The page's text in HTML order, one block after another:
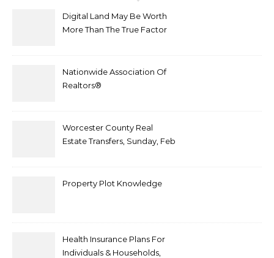
Digital Land May Be Worth
More Than The True Factor
Nationwide Association Of
Realtors®
Worcester County Real
Estate Transfers, Sunday, Feb
Property Plot Knowledge
Health Insurance Plans For
Individuals & Households,